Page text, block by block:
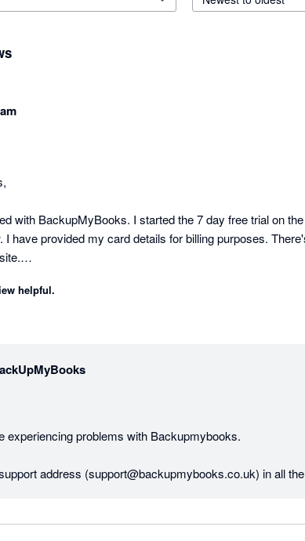
with BackupMyBooks. I started the 7 day free trial on
I have provided my card details for billing purposes.
Backupmybooks support is fantastic and backups are
helpful.
experiencing problems with Backupmybooks.
address (support@backupmybooks.co.uk) in all
and provide the name of the company you're backing up